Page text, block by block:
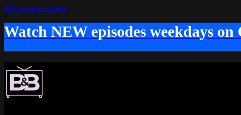
Skip to main content
Watch NEW episodes weekdays